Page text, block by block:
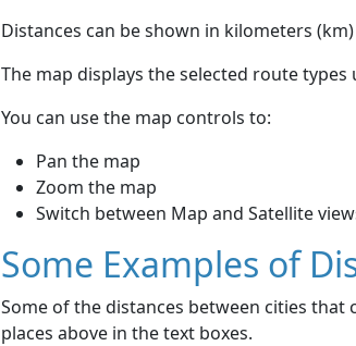
Distances can be shown in kilometers
The map displays the selected route
You can use the map controls to:
Pan the map
Zoom the map
Switch between Map and Satellite
Some Examples of
Some of the distances between cities
places above in the text boxes.